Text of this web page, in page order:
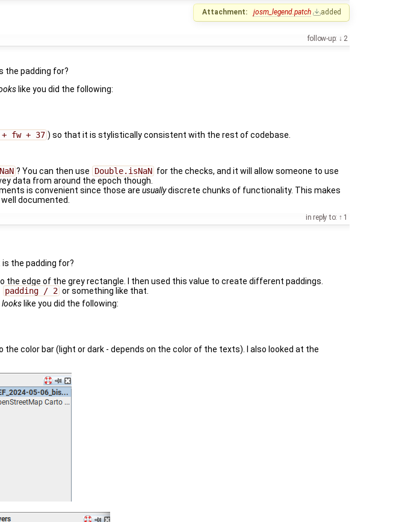
Attachment: josm_legend.patch added
follow-up: 2
the padding for?
like you did the following:
+ fw + 37 ) so that it is stylistically consistent with the rest of codebase.
? You can then use Double.isNaN for the checks, and it will allow someone to use
data from around the epoch though.
is convenient since those areusuallydiscrete chunks of functionality. This makes
documented.
in reply to: 1
the padding for?
edge of the grey rectangle. I then used this value to create different paddings.
padding / 2 or something like that.
looks like you did the following:
color bar (light or dark - depends on the color of the texts). I also looked at the